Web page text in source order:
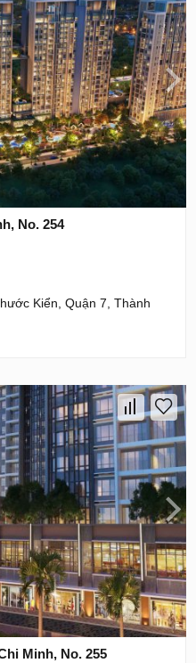
No. 254
Kiển, Quận 7, Thành
Minh, No. 255